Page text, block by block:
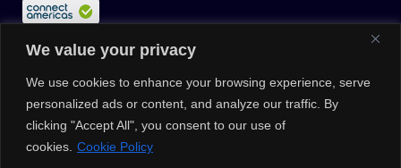
We value your privacy
We use cookies to enhance your browsing experience, serve
personalized ads or content, and analyze our traffic. By
clicking "Accept All", you consent to our use of
cookies. Cookie Policy